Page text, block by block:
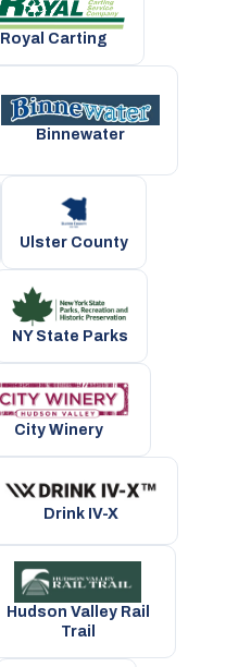
Royal Carting
Binnewater
Ulster County
NY State Parks
City Winery
Drink IV-X
Hudson Valley Rail
Trail